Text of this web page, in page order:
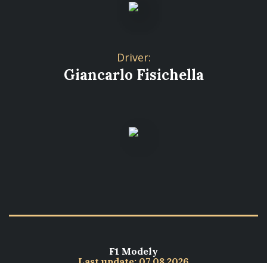
Driver:
Giancarlo Fisichella
F1 Modely